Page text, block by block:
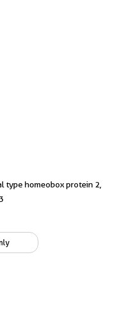
type homeobox protein 2,